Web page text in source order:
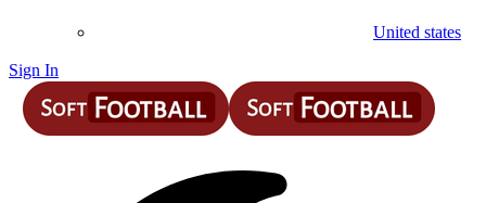
United states
Sign In